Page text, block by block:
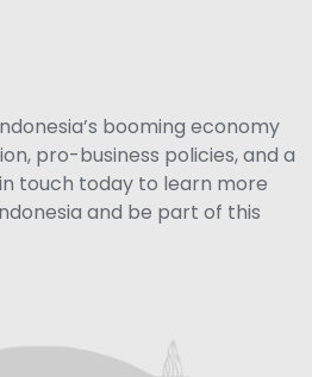
booming economy
pro-business policies, and a
touch today to learn more
and be part of this